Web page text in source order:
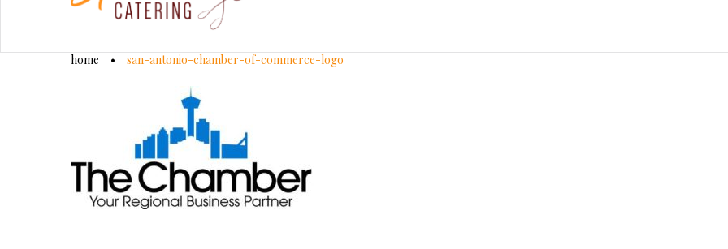
home • san-antonio-chamber-of-commerce-logo
antonio-
chamber-
of-
commerce-